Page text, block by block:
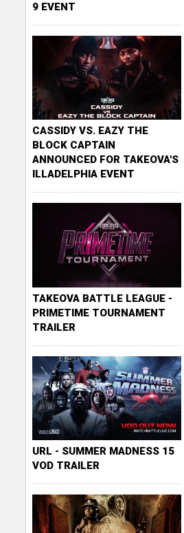
9 EVENT
CASSIDY VS. EAZY THE
BLOCK CAPTAIN
ANNOUNCED FOR TAKEOVA'S
ILLADELPHIA EVENT
TAKEOVA BATTLE LEAGUE -
PRIMETIME TOURNAMENT
TRAILER
URL - SUMMER MADNESS 15
VOD TRAILER